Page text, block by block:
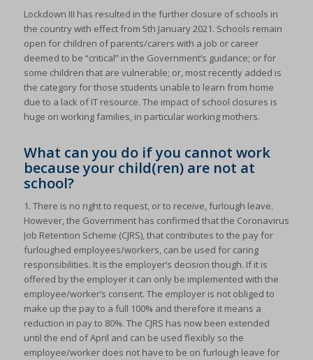
Lockdown III has resulted in the further closure of schools in
the country with effect from 5th January 2021. Schools remain
open for children of parents/carers with a job or career
deemed to be “critical” in the Government’s guidance; or for
some children that are vulnerable; or, most recently added is
the category for those students unable to learn from home
due to a lack of IT resource. The impact of school closures is
huge on working families, in particular working mothers.
What can you do if you cannot work
because your child(ren) are not at
school?
1. There is no right to request, or to receive, furlough leave.
However, the Government has confirmed that the Coronavirus
Job Retention Scheme (CJRS), that contributes to the pay for
furloughed employees/workers, can be used for caring
responsibilities. It is the employer’s decision though. If it is
offered by the employer it can only be implemented with the
employee/worker’s consent. The employer is not obliged to
make up the pay to a full 100% and therefore it means a
reduction in pay to 80%. The CJRS has now been extended
until the end of April and can be used flexibly so the
employee/worker does not have to be on furlough leave for